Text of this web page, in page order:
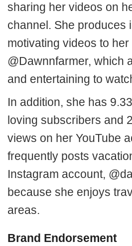
sharing her videos on
channel. She produces
motivating videos to
@Dawnnfarmer, which
and entertaining to
In addition, she has
loving subscribers and
views on her YouTube
frequently posts
Instagram account,
because she enjoys
areas.
Brand Endorsement